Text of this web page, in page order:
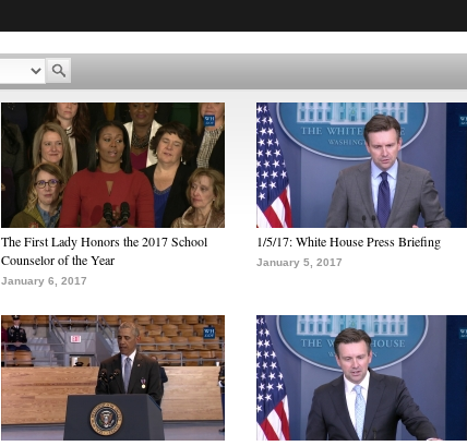
The First Lady Honors the 2017 School
Counselor of the Year
January 6, 2017
1/5/17: White House Press Briefing
January 5, 2017